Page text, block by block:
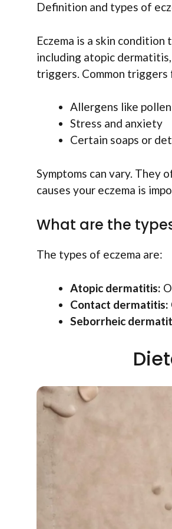
Definition and types of
Eczema is a skin
including atopic
triggers. Common triggers
Allergens like
Stress and anxiety
Certain soaps or
Symptoms can vary. They
causes your eczema is
What are the
The types of eczema are:
Atopic dermatitis:
Contact dermatitis:
Seborrheic